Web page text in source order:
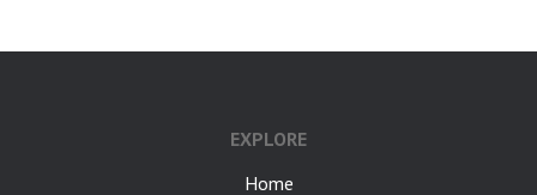
EXPLORE
Home